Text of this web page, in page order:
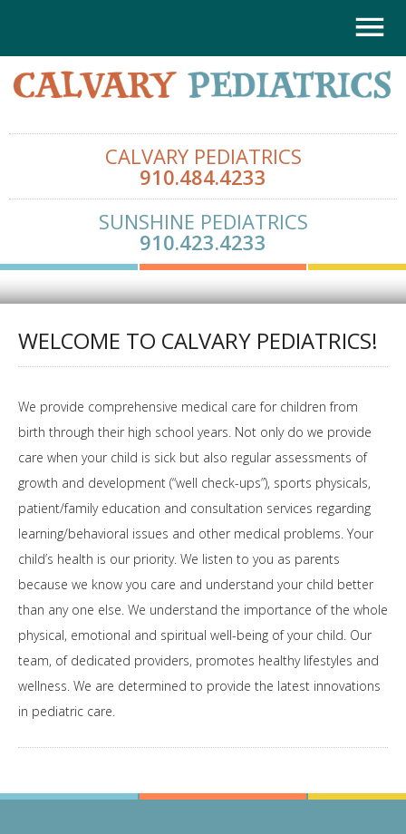
CALVARY PEDIATRICS
910.484.4233
SUNSHINE PEDIATRICS
910.423.4233
WELCOME TO CALVARY PEDIATRICS!
We provide comprehensive medical care for children from
birth through their high school years. Not only do we provide
care when your child is sick but also regular assessments of
growth and development (“well check-ups”), sports physicals,
patient/family education and consultation services regarding
learning/behavioral issues and other medical problems. Your
child’s health is our priority. We listen to you as parents
because we know you care and understand your child better
than any one else. We understand the importance of the whole
physical, emotional and spiritual well-being of your child. Our
team, of dedicated providers, promotes healthy lifestyles and
wellness. We are determined to provide the latest innovations
in pediatric care.